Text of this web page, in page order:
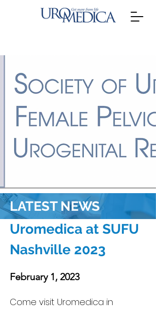
LATEST NEWS
Uromedica at SUFU
Nashville 2023
February 1, 2023
Come visit Uromedica in